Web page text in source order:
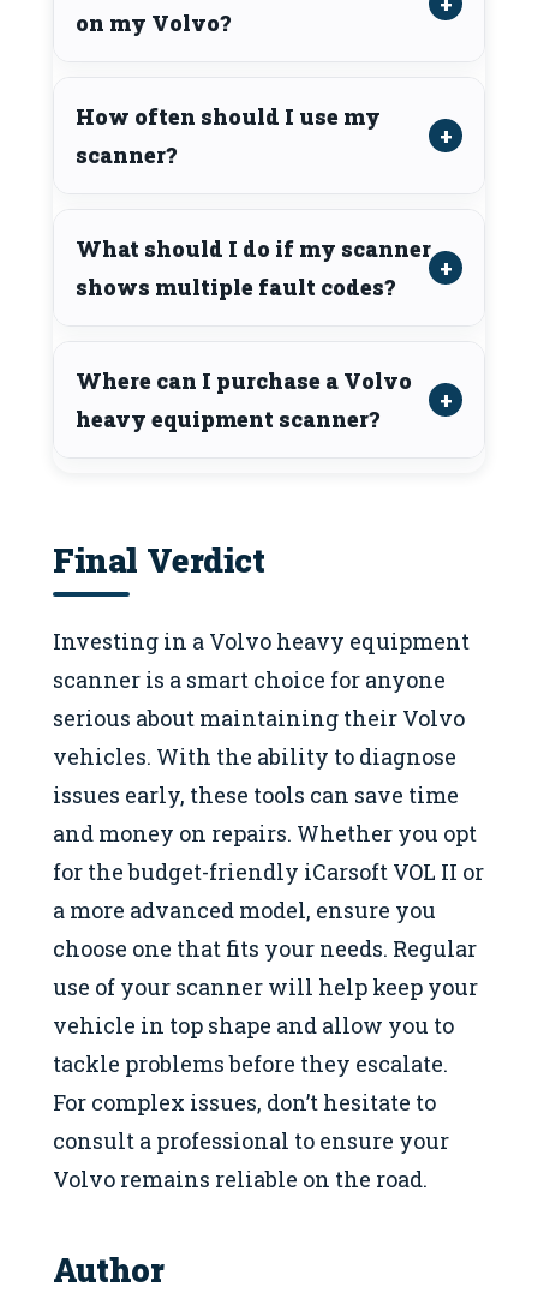
on my Volvo?
How often should I use my
scanner?
What should I do if my scanner
shows multiple fault codes?
Where can I purchase a Volvo
heavy equipment scanner?
Final Verdict
Investing in a Volvo heavy equipment
scanner is a smart choice for anyone
serious about maintaining their Volvo
vehicles. With the ability to diagnose
issues early, these tools can save time
and money on repairs. Whether you opt
for the budget-friendly iCarsoft VOL II or
a more advanced model, ensure you
choose one that fits your needs. Regular
use of your scanner will help keep your
vehicle in top shape and allow you to
tackle problems before they escalate.
For complex issues, don’t hesitate to
consult a professional to ensure your
Volvo remains reliable on the road.
Author